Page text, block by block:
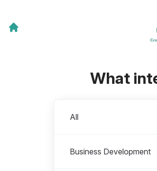
What
All
Business Development